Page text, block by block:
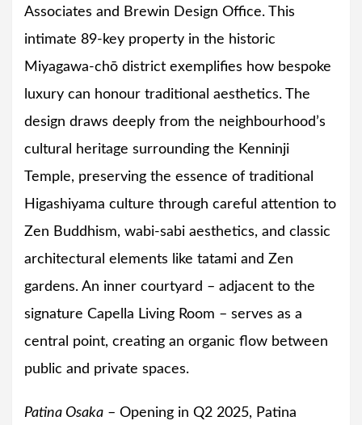
Associates and Brewin Design Office. This
intimate 89-key property in the historic
Miyagawa-chō district exemplifies how bespoke
luxury can honour traditional aesthetics. The
design draws deeply from the neighbourhood’s
cultural heritage surrounding the Kenninji
Temple, preserving the essence of traditional
Higashiyama culture through careful attention to
Zen Buddhism, wabi-sabi aesthetics, and classic
architectural elements like tatami and Zen
gardens. An inner courtyard – adjacent to the
signature Capella Living Room – serves as a
central point, creating an organic flow between
public and private spaces.
Patina Osaka – Opening in Q2 2025, Patina